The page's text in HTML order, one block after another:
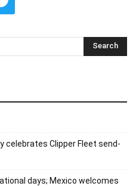
celebrates Clipper Fleet send-
days; Mexico welcomes